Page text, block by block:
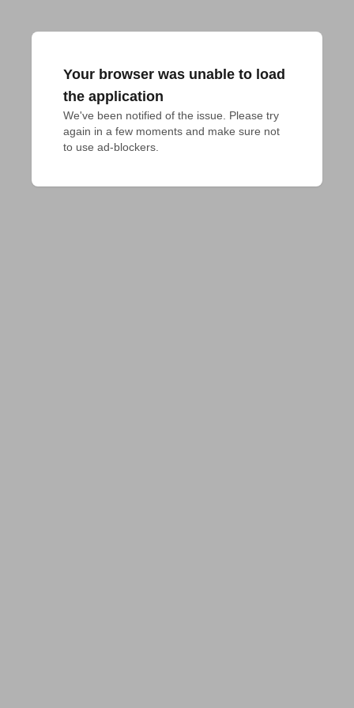
Your browser was unable to load
the application
We've been notified of the issue. Please try
again in a few moments and make sure not
to use ad-blockers.